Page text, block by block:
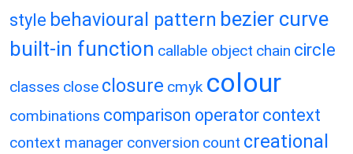
style behavioural pattern bezier curve
built-in function callable object chain circle
classes close closure cmyk colour
combinations comparison operator context
context manager conversion count creational